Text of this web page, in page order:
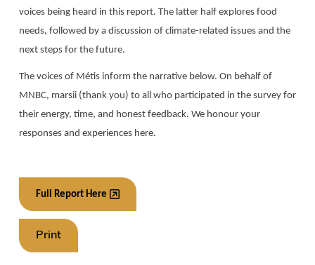
voices being heard in this report. The latter half explores food
needs, followed by a discussion of climate-related issues and the
next steps for the future.
The voices of Métis inform the narrative below. On behalf of
MNBC, marsii (thank you) to all who participated in the survey for
their energy, time, and honest feedback. We honour your
responses and experiences here.
Full Report Here
Print